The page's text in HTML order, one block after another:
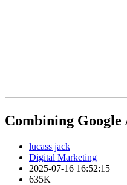
Combining Google
lucass jack
Digital Marketing
2025-07-16 16:52:15
635K